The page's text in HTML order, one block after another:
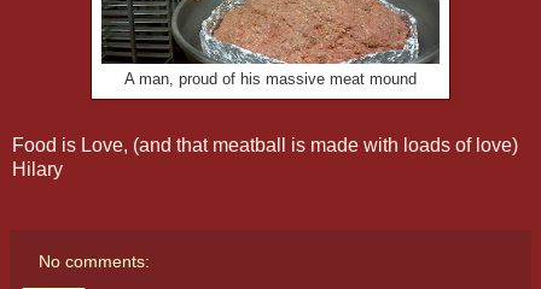
A man, proud of his massive meat mound
Food is Love, (and that meatball is made with loads of love)
Hilary
No comments: